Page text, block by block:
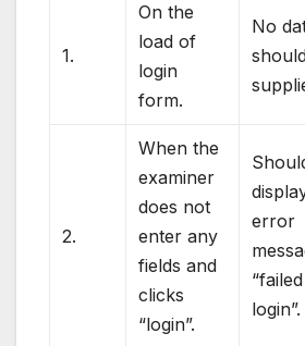
1.
On the
load of
login
form.
No
2.
When the
examiner
does not
enter any
fields and
clicks
“login”.
error
login”.